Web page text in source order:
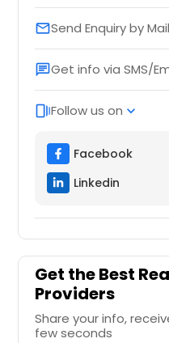
emailSend Enquiry by Mail
chatGet info via SMS/
web_storiesFollow us on expand_more
Facebook
Linkedin
Get the Best
Providers
Share your info,
few seconds